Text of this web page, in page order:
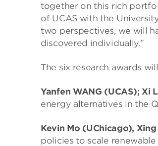
together on this rich
of UCAS with the
two perspectives, we will
discovered individually.”
The six research awards
Yanfen WANG (UCAS); Xi
energy alternatives in the
Kevin Mo (UChicago),
policies to scale renewable